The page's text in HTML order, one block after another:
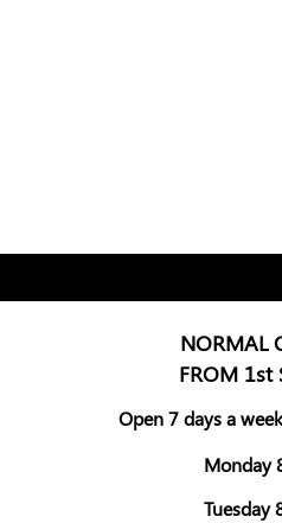
NORMAL
FROM 1st
Open 7 days a
Monday
Tuesday